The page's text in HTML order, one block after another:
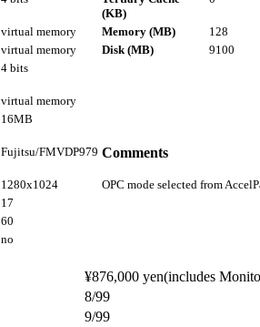
(KB)
virtual memory Memory (MB)
128
virtual memory Disk (MB)
9100
4 bits
virtual memory
16MB
Fujitsu/FMVDP979 Comments
1280x1024
OPC mode selected from
17
60
no
¥876,000 yen(includes
8/99
9/99